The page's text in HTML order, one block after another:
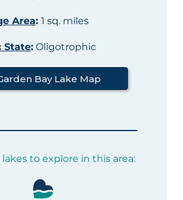
Area: 1 sq. miles
State:Oligotrophic
Bay Lake Map
lakes to explore in this area: